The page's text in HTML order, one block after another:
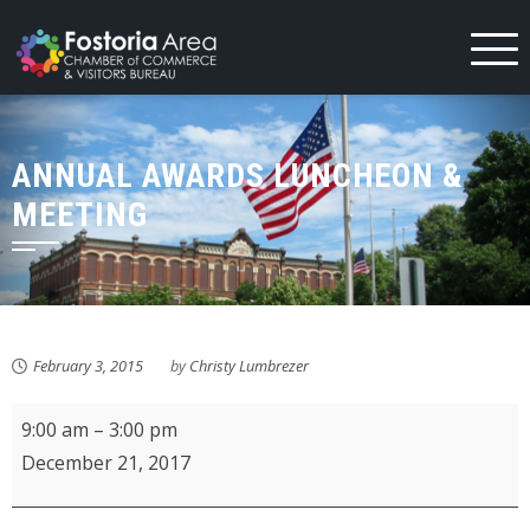
to
content
ANNUAL AWARDS LUNCHEON &
MEETING
February 3, 2015 byChristy Lumbrezer
ProMedica
FCH
9:00 am – 3:00 pm
December 21, 2017